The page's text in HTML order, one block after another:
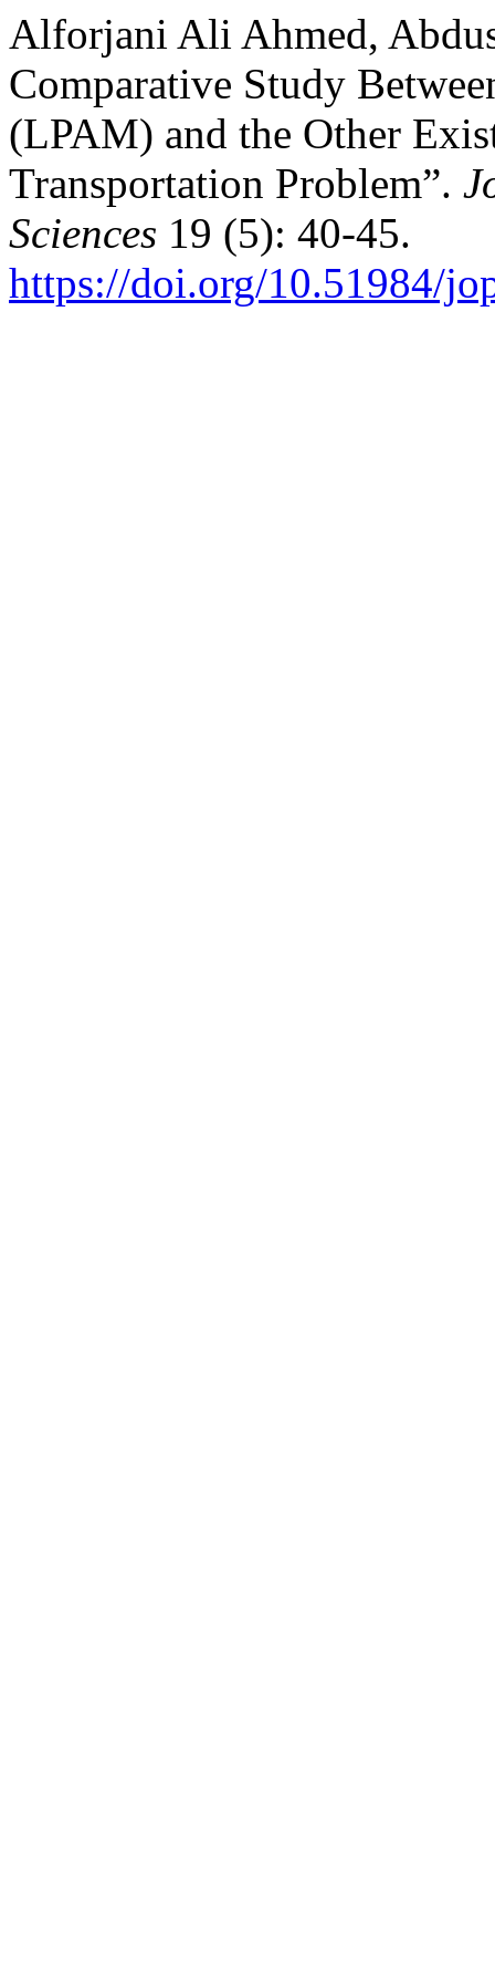
Alforjani Ali Ahmed,
Comparative Study
(LPAM) and the Other
Transportation Problem”.
Sciences 19 (5): 40-45.
https://doi.org/10.51984/